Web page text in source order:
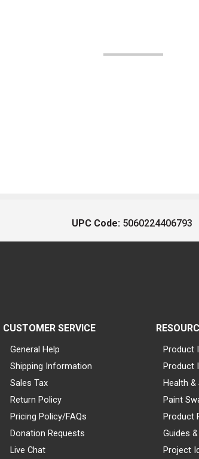
UPC Code: 5060224406793
CUSTOMER SERVICE
General Help
Shipping Information
Sales Tax
Return Policy
Pricing Policy/FAQs
Donation Requests
Live Chat
Product
Product
Health &
Paint
Product
Guides
Project